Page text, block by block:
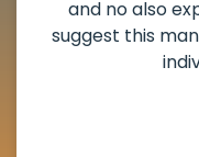
the scheduled
deadbolt and
lock. Actually a